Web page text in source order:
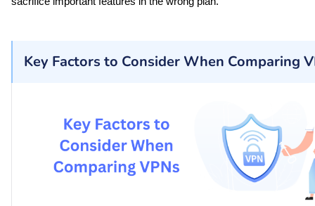
Key Factors to Consider When Comparing